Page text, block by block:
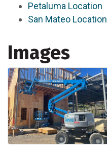
Petaluma Location
San Mateo Location
Images